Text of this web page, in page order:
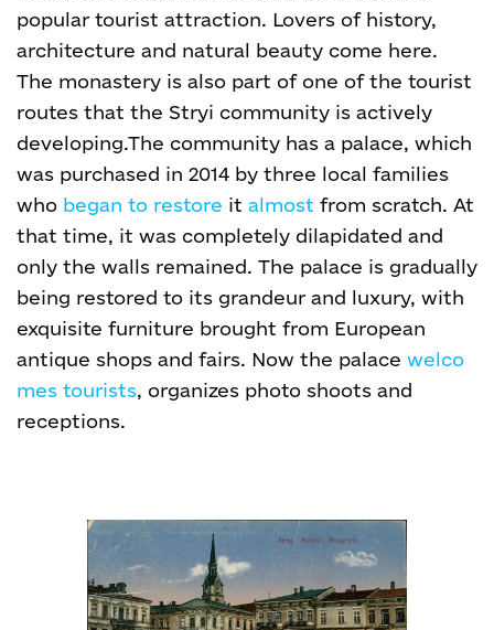
popular tourist attraction. Lovers of history,
architecture and natural beauty come here.
The monastery is also part of one of the tourist
routes that the Stryi community is actively
developing.The community has a palace, which
was purchased in 2014 by three local families
who began to restore it almost from scratch. At
that time, it was completely dilapidated and
only the walls remained. The palace is gradually
being restored to its grandeur and luxury, with
exquisite furniture brought from European
antique shops and fairs. Now the palace welco
mes tourists, organizes photo shoots and
receptions.